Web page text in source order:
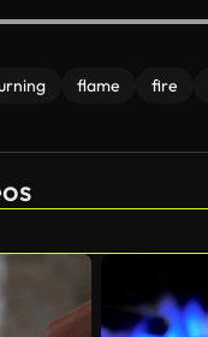
flame fire